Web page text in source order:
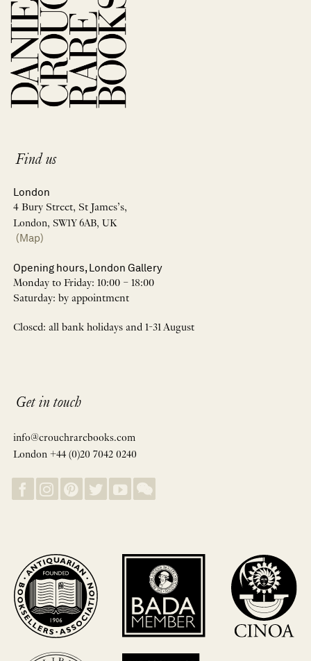
Find us
London
4 Bury Street, St James’s,
London, SW1Y 6AB, UK
(Map)
Opening hours, London Gallery
Monday to Friday: 10:00 – 18:00
Saturday: by appointment
Closed: all bank holidays and 1-31 August
Get in touch
info@crouchrarebooks.com
London +44 (0)20 7042 0240